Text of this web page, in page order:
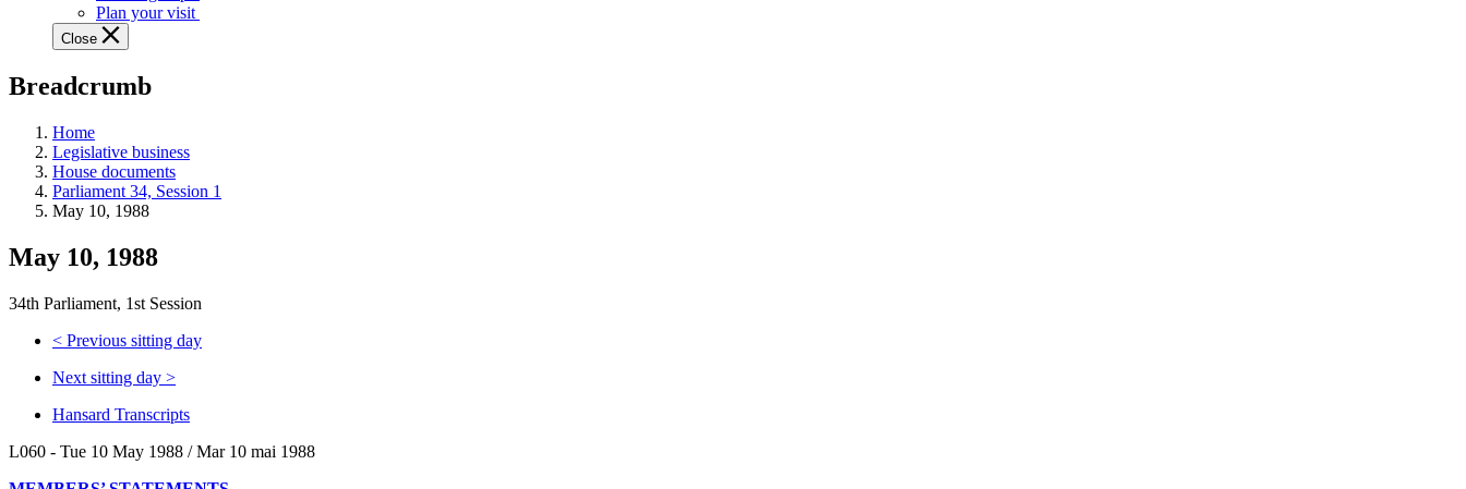
guided
tours,
programs,
tools,
and
more.
Plan your visit
Close
Breadcrumb
Home
Legislative business
House documents
Parliament 34, Session 1
May 10, 1988
May 10, 1988
34th Parliament, 1st Session
< Previous sitting day
Next sitting day >
Hansard Transcripts
L060 - Tue 10 May 1988 / Mar 10 mai 1988